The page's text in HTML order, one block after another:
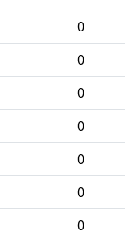
0
0
0
0
0
0
0